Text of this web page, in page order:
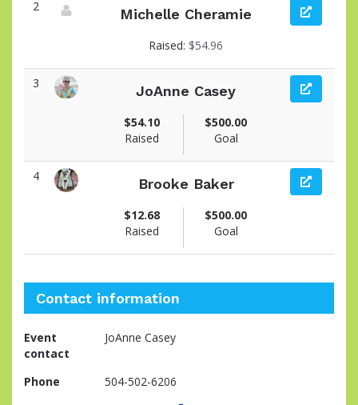
2
Michelle Cheramie
Raised: $54.96
3
JoAnne Casey
$54.10
Raised
$500.00
Goal
4
Brooke Baker
$12.68
Raised
$500.00
Goal
Contact information
Event
contact
JoAnne Casey
Phone
504-502-6206